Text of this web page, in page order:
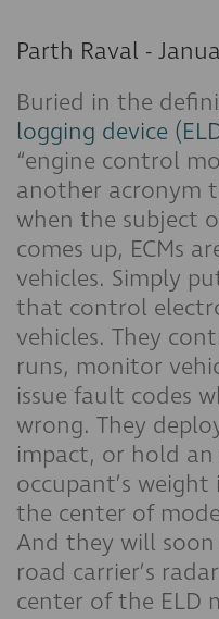
Parth Raval -
Buried in the
logging device
“engine control
another acronym
when the subject
comes up, ECMs
vehicles. Simply
that control
vehicles. They
runs, monitor
issue fault codes
wrong. They
impact, or hold
occupant’s
the center of
And they will
road carrier’s
center of the ELD